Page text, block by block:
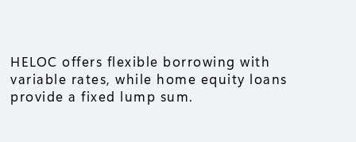
HELOC offers flexible borrowing with
variable rates, while home equity loans
provide a fixed lump sum.